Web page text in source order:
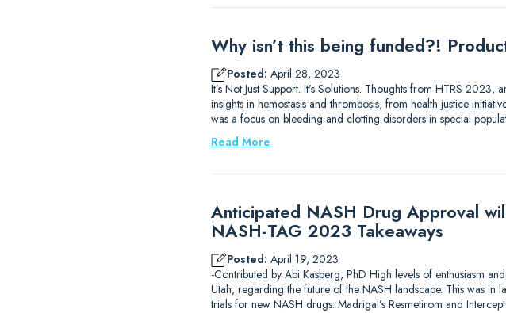
Why isn’t this being funded?!
Posted: April 28, 2023
It’s Not Just Support. It’s Solutions. Thoughts from HTRS
insights in hemostasis and thrombosis, from health justice
was a focus on bleeding and clotting disorders in special
Read More
Anticipated NASH Drug Approval
NASH-TAG 2023 Takeaways
Posted: April 19, 2023
-Contributed by Abi Kasberg, PhD High levels of enthusiasm
Utah, regarding the future of the NASH landscape. This was
trials for new NASH drugs: Madrigal’s Resmetirom and